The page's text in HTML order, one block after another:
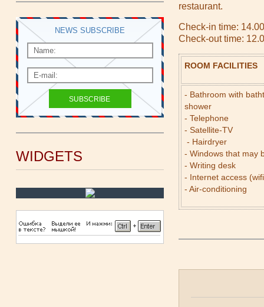
NEWS SUBSCRIBE
WIDGETS
restaurant.
Check-in time: 14.00
Check-out time:
ROOM FACILITIES
- Bathroom with
shower
- Telephone
- Satellite-TV
- Hairdryer
- Windows that may
- Writing desk
- Internet access
- Air-conditioning